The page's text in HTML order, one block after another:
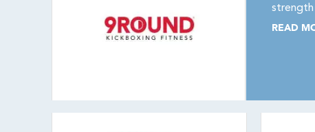
strength
READ